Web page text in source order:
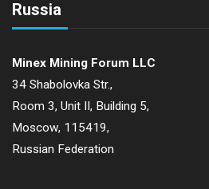
Russia
Minex Mining Forum LLC
34 Shabolovka Str.,
Room 3, Unit II, Building 5,
Moscow, 115419,
Russian Federation